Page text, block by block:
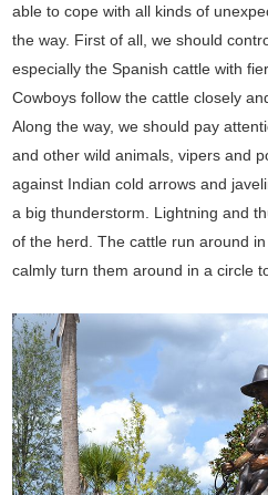
able to cope with all kinds of
the way. First of all, we should
especially the Spanish cattle with
Cowboys follow the cattle closely
Along the way, we should pay
and other wild animals, vipers and
against Indian cold arrows and
a big thunderstorm. Lightning and
of the herd. The cattle run around
calmly turn them around in a circle